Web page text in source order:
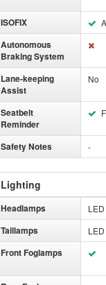
ISOFIX
Autonomous
Braking System
Lane-keeping
Assist
No
Seatbelt
Reminder
Safety Notes -
Lighting
Headlamps
Taillamps
Front Foglamps